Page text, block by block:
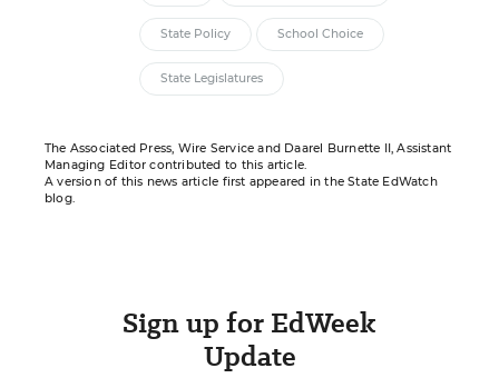
State Policy School Choice
State Legislatures
The Associated Press, Wire Service and Daarel Burnette II, Assistant
Managing Editor contributed to this article.
A version of this news article first appeared in the State EdWatch
blog.
Sign up for EdWeek
Update